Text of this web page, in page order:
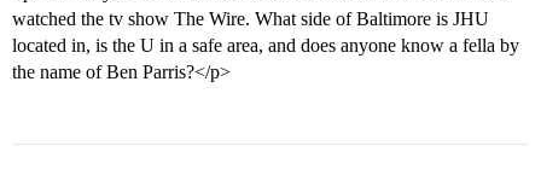
watched the tv show The Wire. What side of Baltimore is JHU
located in, is the U in a safe area, and does anyone know a fella by
the name of Ben Parris?</p>